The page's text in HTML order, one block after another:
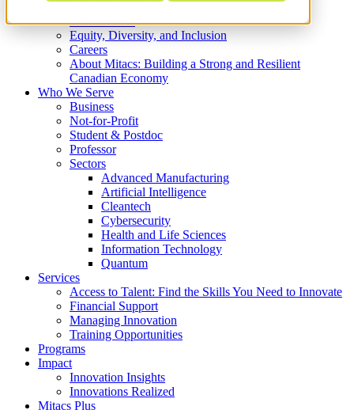
What We Do
Equity, Diversity, and Inclusion
Careers
About Mitacs: Building a Strong and Resilient
Canadian Economy
Who We Serve
Business
Not-for-Profit
Student & Postdoc
Professor
Sectors
Advanced Manufacturing
Artificial Intelligence
Cleantech
Cybersecurity
Health and Life Sciences
Information Technology
Quantum
Services
Access to Talent: Find the Skills You Need to Innovate
Financial Support
Managing Innovation
Training Opportunities
Programs
Impact
Innovation Insights
Innovations Realized
Mitacs Plus